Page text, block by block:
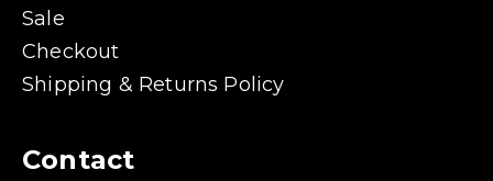
Sale
Checkout
Shipping & Returns Policy
Contact